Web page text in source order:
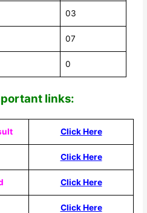
03
07
0
tant links:
Click Here
Click Here
Click Here
Click Here